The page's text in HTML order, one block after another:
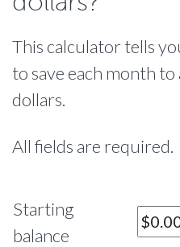
This calculator tells
to save each month
dollars.
All fields are required.
Starting
balance